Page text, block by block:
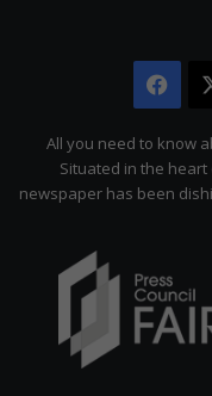
All you need to know
Situated in the heart
newspaper has been